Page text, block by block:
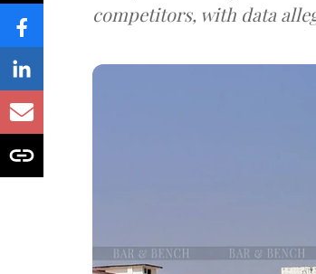
competitors, with data